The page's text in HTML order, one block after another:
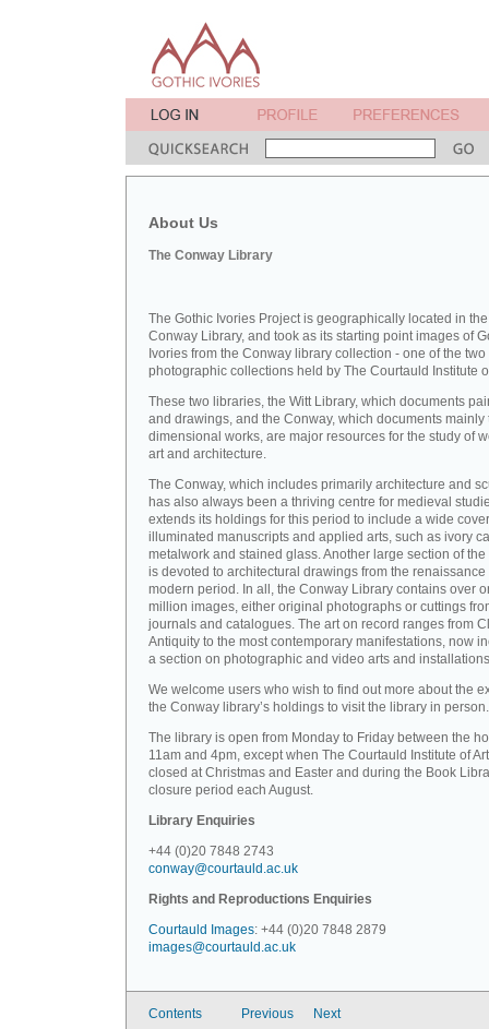
About Us
The Conway Library
The Gothic Ivories Project is geographically located in the
Conway Library, and took as its starting point images of
Ivories from the Conway library collection - one of the
photographic collections held by The Courtauld Institute
These two libraries, the Witt Library, which documents
and drawings, and the Conway, which documents mainly
dimensional works, are major resources for the study of
art and architecture.
The Conway, which includes primarily architecture and
has also always been a thriving centre for medieval
extends its holdings for this period to include a wide
illuminated manuscripts and applied arts, such as ivory
metalwork and stained glass. Another large section of
is devoted to architectural drawings from the renaissance
modern period. In all, the Conway Library contains over
million images, either original photographs or cuttings
journals and catalogues. The art on record ranges from
Antiquity to the most contemporary manifestations, now
a section on photographic and video arts and
We welcome users who wish to find out more about the
the Conway library’s holdings to visit the library in person.
The library is open from Monday to Friday between the
11am and 4pm, except when The Courtauld Institute of
closed at Christmas and Easter and during the Book
closure period each August.
Library Enquiries
+44 (0)20 7848 2743
conway@courtauld.ac.uk
Rights and Reproductions Enquiries
Courtauld Images: +44 (0)20 7848 2879
images@courtauld.ac.uk
Contents Previous Next